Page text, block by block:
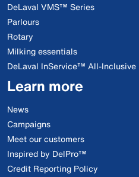
DeLaval VMS™ Series
Parlours
Rotary
Milking essentials
DeLaval InService™ All-Inclusive
Learn more
News
Campaigns
Meet our customers
Inspired by DelPro™
Credit Reporting Policy